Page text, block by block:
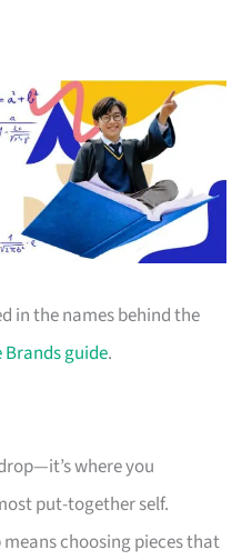
in the names behind the
guide.
where you
put-together self.
choosing pieces that